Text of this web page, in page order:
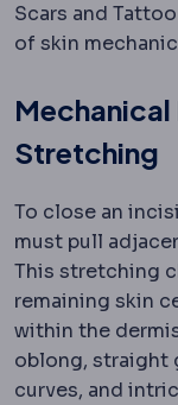
Scars and
of skin
Stretching
To close an
must pull
This stretching
remaining skin
within the
oblong, straight
curves, and